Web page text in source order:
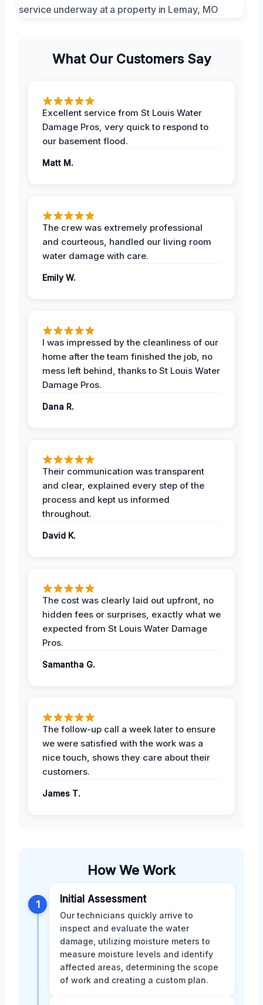
What Our Customers Say
Excellent service from St Louis Water
Damage Pros, very quick to respond to
our basement flood.
Matt M.
The crew was extremely professional
and courteous, handled our living room
water damage with care.
Emily W.
I was impressed by the cleanliness of our
home after the team finished the job, no
mess left behind, thanks to St Louis Water
Damage Pros.
Dana R.
Their communication was transparent
and clear, explained every step of the
process and kept us informed
throughout.
David K.
The cost was clearly laid out upfront, no
hidden fees or surprises, exactly what we
expected from St Louis Water Damage
Pros.
Samantha G.
The follow-up call a week later to ensure
we were satisfied with the work was a
nice touch, shows they care about their
customers.
James T.
How We Work
1 Initial Assessment
Our technicians quickly arrive to
inspect and evaluate the water
damage, utilizing moisture meters to
measure moisture levels and identify
affected areas, determining the scope
of work and creating a custom plan.